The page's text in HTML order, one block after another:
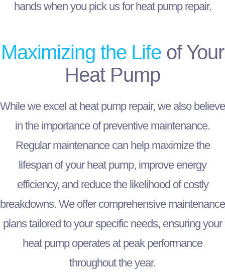
hands when you pick us for heat pump repair.
Maximizing the Life of Your
Heat Pump
While we excel at heat pump repair, we also believe
in the importance of preventive maintenance.
Regular maintenance can help maximize the
lifespan of your heat pump, improve energy
efficiency, and reduce the likelihood of costly
breakdowns. We offer comprehensive maintenance
plans tailored to your specific needs, ensuring your
heat pump operates at peak performance
throughout the year.